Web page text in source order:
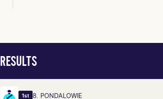
RESULTS
1st 8. PONDALOWIE